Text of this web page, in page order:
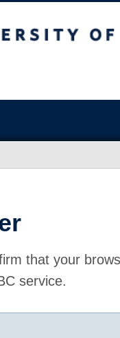
that your
service.